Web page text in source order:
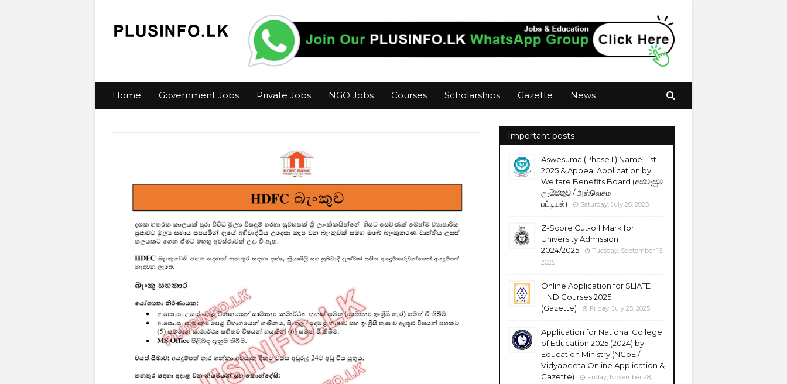
Home Government Jobs Private Jobs NGO Jobs Courses Scholarships Gazette News
Important posts
Aswesuma (Phase II) Name List
2025 & Appeal Application by
Welfare Benefits Board (අස්වැසුම
ලැයිස්තුව / அஸ்வெசும
பட்டியல்)
Saturday, July 26, 2025
Z-Score Cut-off Mark for
University Admission
2024/2025
Tuesday, September 16,
2025
Online Application for SLIATE
HND Courses 2025
(Gazette)
Friday, July 25, 2025
Application for National College
of Education 2025 (2024) by
Education Ministry (NCoE /
Vidyapeeta Online Application &
Gazette)
Friday, November 28,